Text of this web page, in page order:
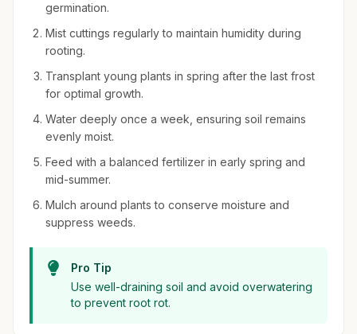
germination.
Mist cuttings regularly to maintain humidity during
rooting.
Transplant young plants in spring after the last frost
for optimal growth.
Water deeply once a week, ensuring soil remains
evenly moist.
Feed with a balanced fertilizer in early spring and
mid-summer.
Mulch around plants to conserve moisture and
suppress weeds.
Pro Tip
Use well-draining soil and avoid overwatering
to prevent root rot.